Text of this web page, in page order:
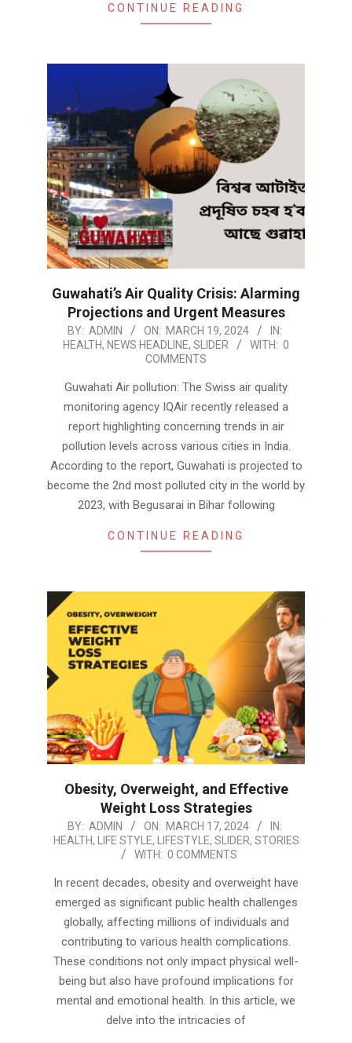
CONTINUE READING
Guwahati’s Air Quality Crisis: Alarming
Projections and Urgent Measures
2024-
03-
BY: ADMIN ON: MARCH 19, 2024
IN:
HEALTH, NEWS HEADLINE, SLIDER WITH: 0
COMMENTS
Guwahati Air pollution: The Swiss air quality
monitoring agency IQAir recently released a
report highlighting concerning trends in air
pollution levels across various cities in India.
According to the report, Guwahati is projected to
become the 2nd most polluted city in the world by
2023, with Begusarai in Bihar following
CONTINUE READING
Obesity, Overweight, and Effective
Weight Loss Strategies
2024-
03-
BY: ADMIN ON: MARCH 17, 2024
IN:
HEALTH, LIFE STYLE, LIFESTYLE, SLIDER, STORIES
WITH: 0 COMMENTS
In recent decades, obesity and overweight have
emerged as significant public health challenges
globally, affecting millions of individuals and
contributing to various health complications.
These conditions not only impact physical well-
being but also have profound implications for
mental and emotional health. In this article, we
delve into the intricacies of